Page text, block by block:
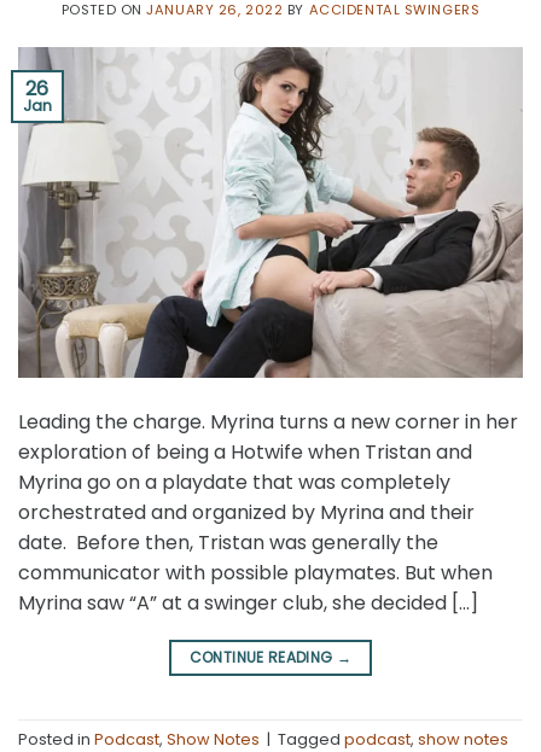
POSTED ONJANUARY 26, 2022 BY ACCIDENTAL SWINGERS
26
Jan
Leading the charge. Myrina turns a new corner in her
exploration of being a Hotwife when Tristan and
Myrina go on a playdate that was completely
orchestrated and organized by Myrina and their
date. Before then, Tristan was generally the
communicator with possible playmates. But when
Myrina saw “A” at a swinger club, she decided […]
CONTINUE READING →
Posted in Podcast, Show Notes | Tagged podcast, show notes